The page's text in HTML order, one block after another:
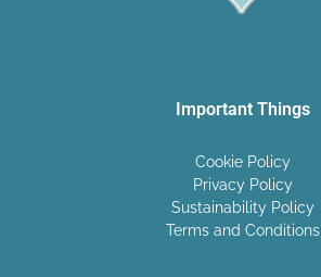
Important Things
Cookie Policy
Privacy Policy
Sustainability Policy
Terms and Conditions